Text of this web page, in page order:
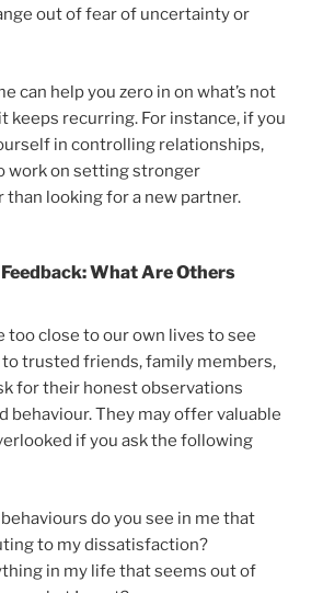
out of fear of uncertainty or
can help you zero in on what’s not
keeps recurring. For instance, if you
in controlling relationships,
work on setting stronger
than looking for a new partner.
What Are Others
too close to our own lives to see
to trusted friends, family members,
for their honest observations
behaviour. They may offer valuable
if you ask the following
do you see in me that
to my dissatisfaction?
in my life that seems out of